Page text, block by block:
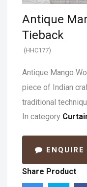
Antique
Tieback
(HHC177)
Antique Mango
piece of Indian
traditional
In category
ENQUIRE
Share Product